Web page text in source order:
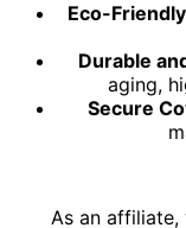
Eco-
Durable
aging,
Secure
As an affiliate,